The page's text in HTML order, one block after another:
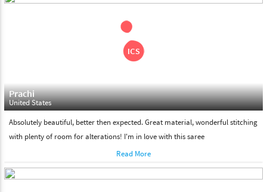
Please feel free to return the product under our 'hassle free
return policy' within & days of the purchase. We are always glad to
assist to in the process, as we believe that your satisfaction is our
Prachi
United States
Absolutely beautiful, better then expected. Great material, wonderful stitching
with plenty of room for alterations! I'm in love with this saree
Read More